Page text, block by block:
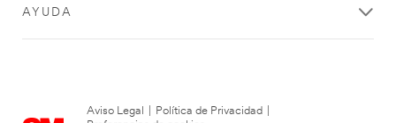
AYUDA
Aviso Legal Política de Privacidad